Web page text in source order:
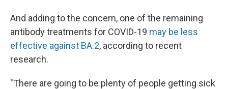
And adding to the concern, one of the remaining
antibody treatments for COVID-19 may be less
effective against BA.2, according to recent
research.
"There are going to be plenty of people getting sick